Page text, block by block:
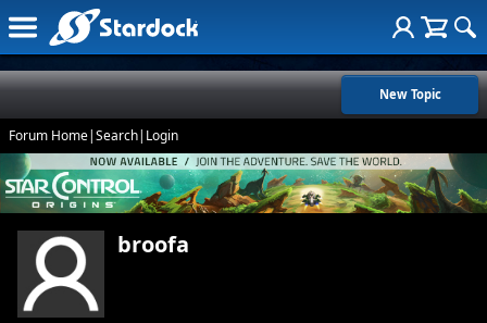
New Topic
Forum Home|Search| Login
broofa